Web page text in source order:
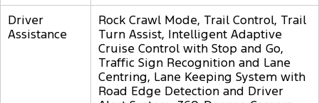
Driver
Assistance
Rock Crawl Mode, Trail Control, Trail
Turn Assist, Intelligent Adaptive
Cruise Control with Stop and Go,
Traffic Sign Recognition and Lane
Centring, Lane Keeping System with
Road Edge Detection and Driver